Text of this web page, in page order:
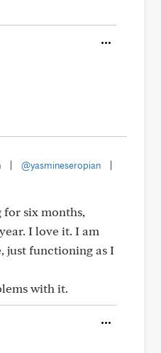
@yasmineseropian
for six months,
I love it. I am
just functioning as I
with it.